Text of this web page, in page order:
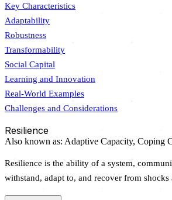
Key Characteristics
Adaptability
Robustness
Transformability
Social Capital
Learning and Innovation
Real-World Examples
Challenges and Considerations
Resilience
Also known as: Adaptive Capacity, Coping
Resilience is the ability of a system,
withstand, adapt to, and recover from shocks